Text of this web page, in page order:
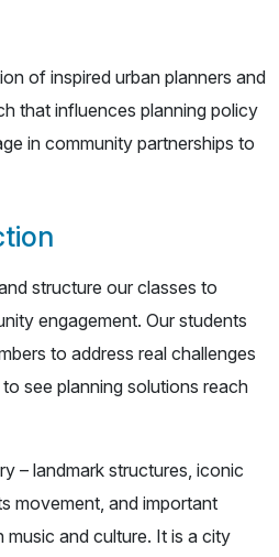
of inspired urban planners and
that influences planning policy
in community partnerships to
structure our classes to
engagement. Our students
to address real challenges
see planning solutions reach
– landmark structures, iconic
movement, and important
and culture. It is a city